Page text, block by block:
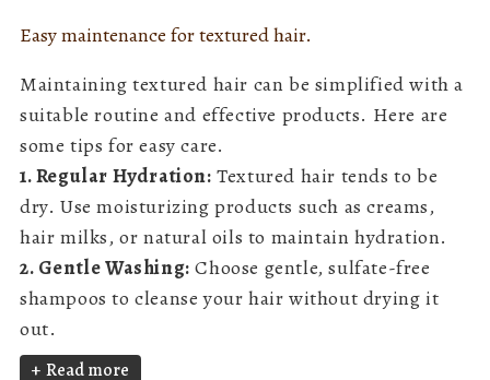
Easy maintenance for textured hair.
Maintaining textured hair can be simplified with a
suitable routine and effective products. Here are
some tips for easy care.
1. Regular Hydration: Textured hair tends to be
dry. Use moisturizing products such as creams,
hair milks, or natural oils to maintain hydration.
2. Gentle Washing: Choose gentle, sulfate-free
shampoos to cleanse your hair without drying it
out.
Read more